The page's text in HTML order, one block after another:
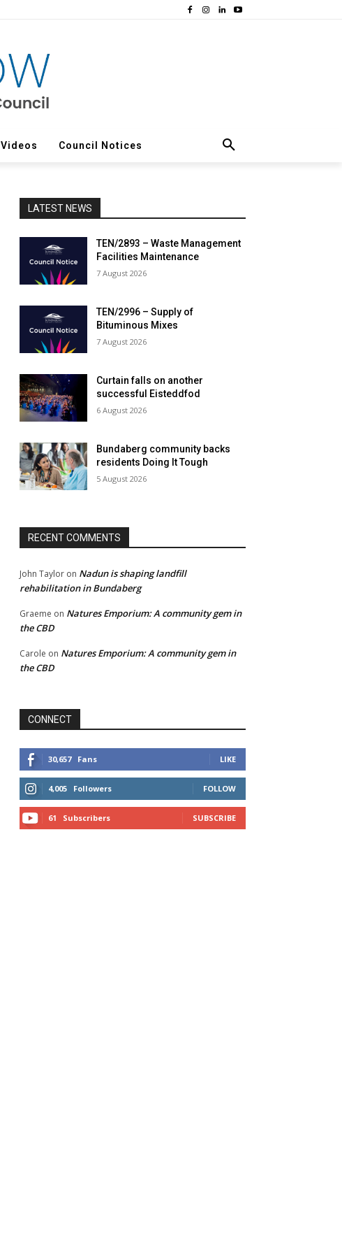
Videos Council Notices
LATEST NEWS
TEN/2893 – Waste Management
Facilities Maintenance
7 August 2026
TEN/2996 – Supply of
Bituminous Mixes
7 August 2026
Curtain falls on another
successful Eisteddfod
6 August 2026
Bundaberg community backs
residents Doing It Tough
5 August 2026
RECENT COMMENTS
John Taylor on Nadun is shaping landfill
rehabilitation in Bundaberg
Graeme on Natures Emporium: A community gem in
the CBD
Carole on Natures Emporium: A community gem in
the CBD
CONNECT
30,657 Fans LIKE
4,005 Followers FOLLOW
61 Subscribers SUBSCRIBE